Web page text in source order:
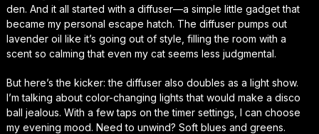
den. And it all started with a diffuser—a simple little gadget that
became my personal escape hatch. The diffuser pumps out
lavender oil like it’s going out of style, filling the room with a
scent so calming that even my cat seems less judgmental.
But here’s the kicker: the diffuser also doubles as a light show.
I’m talking about color-changing lights that would make a disco
ball jealous. With a few taps on the timer settings, I can choose
my evening mood. Need to unwind? Soft blues and greens.